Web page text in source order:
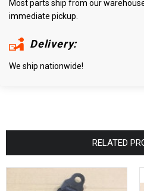
Most parts ship from our
immediate pickup.
Delivery:
We ship nationwide!
RELATED